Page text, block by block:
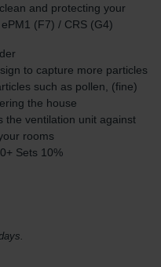
and protecting your
(F7) / CRS (G4)
to capture more particles
such as pollen, (fine)
the house
the ventilation unit against
rooms
Sets 10%